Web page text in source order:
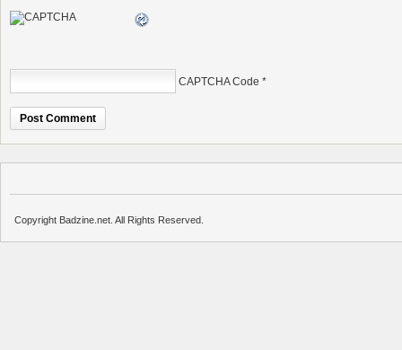
CAPTCHA Code *
Copyright Badzine.net. All Rights Reserved.